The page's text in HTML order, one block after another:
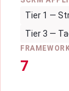
Tier 1 —
Tier 3 —
7